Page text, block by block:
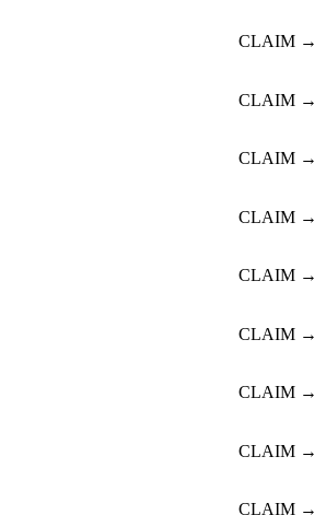
CLAIM →
CLAIM →
CLAIM →
CLAIM →
CLAIM →
CLAIM →
CLAIM →
CLAIM →
CLAIM →